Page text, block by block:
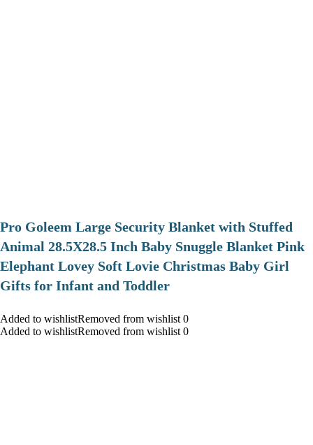
Pro Goleem Large Security Blanket with Stuffed
Animal 28.5X28.5 Inch Baby Snuggle Blanket Pink
Elephant Lovey Soft Lovie Christmas Baby Girl
Gifts for Infant and Toddler
Added to wishlistRemoved from wishlist 0
Added to wishlistRemoved from wishlist 0